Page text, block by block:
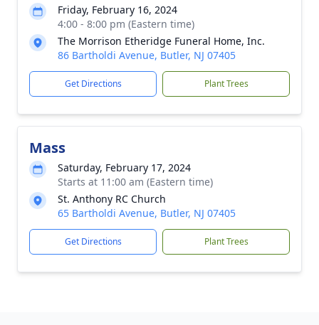
Friday, February 16, 2024
4:00 - 8:00 pm (Eastern time)
The Morrison Etheridge Funeral Home, Inc.
86 Bartholdi Avenue, Butler, NJ 07405
Get Directions Plant Trees
Mass
Saturday, February 17, 2024
Starts at 11:00 am (Eastern time)
St. Anthony RC Church
65 Bartholdi Avenue, Butler, NJ 07405
Get Directions Plant Trees